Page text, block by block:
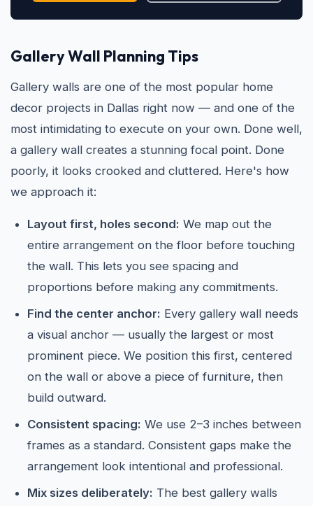
Gallery Wall Planning Tips
Gallery walls are one of the most popular home
decor projects in Dallas right now — and one of the
most intimidating to execute on your own. Done well,
a gallery wall creates a stunning focal point. Done
poorly, it looks crooked and cluttered. Here's how
we approach it:
Layout first, holes second: We map out the
entire arrangement on the floor before touching
the wall. This lets you see spacing and
proportions before making any commitments.
Find the center anchor: Every gallery wall needs
a visual anchor — usually the largest or most
prominent piece. We position this first, centered
on the wall or above a piece of furniture, then
build outward.
Consistent spacing: We use 2–3 inches between
frames as a standard. Consistent gaps make the
arrangement look intentional and professional.
Mix sizes deliberately: The best gallery walls